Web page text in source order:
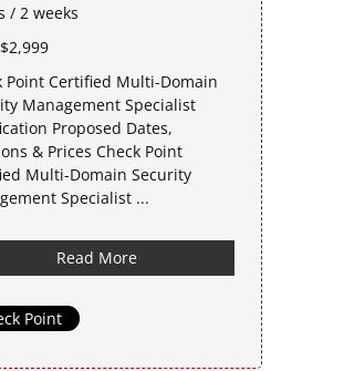
/ 2 weeks
Point Certified Multi-Domain
Management Specialist
Proposed Dates,
& Prices Check Point
Multi-Domain Security
Specialist ...
Read More
Point